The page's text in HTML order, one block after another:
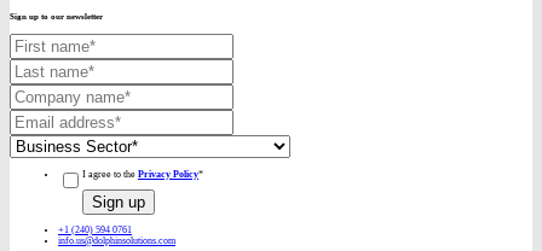
Sign up to our newsletter
I agree to the Privacy Policy*
+1 (240) 594 0761
info.us@dolphinsolutions.com